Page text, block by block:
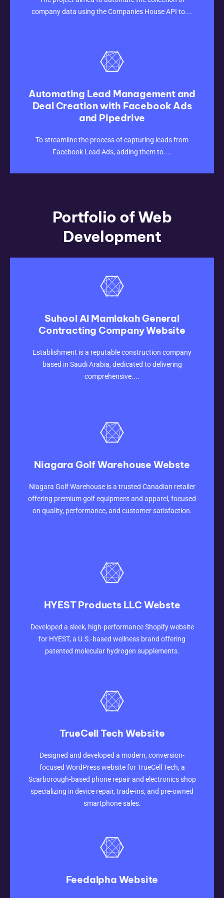
company data using the Companies House API to....
Automating Lead Management and
Deal Creation with Facebook Ads
and Pipedrive
To streamline the process of capturing leads from
Facebook Lead Ads, adding them to....
CLICK HERE
Portfolio of Web
Development
Suhool Al Mamlakah General
Contracting Company Website
Establishment is a reputable construction company
based in Saudi Arabia, dedicated to delivering
comprehensive....
Niagara Golf Warehouse Webste
Niagara Golf Warehouse is a trusted Canadian retailer
offering premium golf equipment and apparel, focused
on quality, performance, and customer satisfaction.
HYEST Products LLC Webste
Developed a sleek, high-performance Shopify website
for HYEST, a U.S.-based wellness brand offering
patented molecular hydrogen supplements.
TrueCell Tech Website
Designed and developed a modern, conversion-
focused WordPress website for TrueCell Tech, a
Scarborough-based phone repair and electronics shop
specializing in device repair, trade-ins, and pre-owned
smartphone sales.
CLICK HERE
Feedalpha Website